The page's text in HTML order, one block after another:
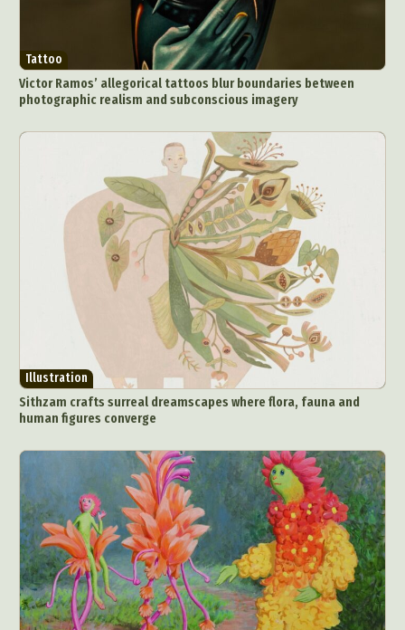
Tattoo
Victor Ramos’ allegorical tattoos blur boundaries between
photographic realism and subconscious imagery
Illustration
Sithzam crafts surreal dreamscapes where flora, fauna and
human figures converge